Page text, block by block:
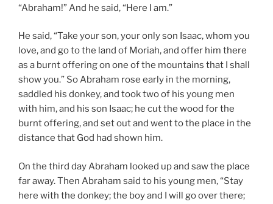
“Abraham!” And he said, “Here I am.”
He said, “Take your son, your only son Isaac, whom you
love, and go to the land of Moriah, and offer him there
as a burnt offering on one of the mountains that I shall
show you.” So Abraham rose early in the morning,
saddled his donkey, and took two of his young men
with him, and his son Isaac; he cut the wood for the
burnt offering, and set out and went to the place in the
distance that God had shown him.
On the third day Abraham looked up and saw the place
far away. Then Abraham said to his young men, “Stay
here with the donkey; the boy and I will go over there;